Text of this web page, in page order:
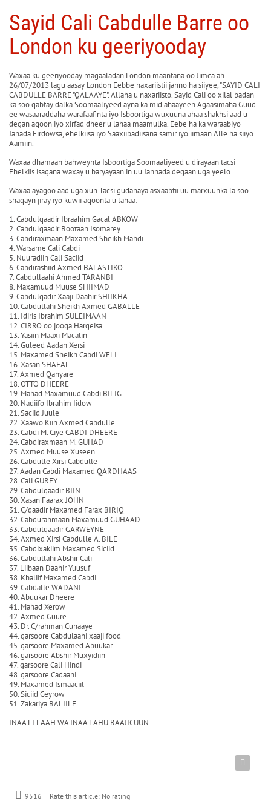
Sayid Cali Cabdulle Barre oo
London ku geeriyooday
Waxaa ku geeriyooday magaaladan London maantana oo Jimca ah
26/07/2013 lagu aasay London Eebbe naxariistii janno ha siiyee, "SAYID CALI
CABDULLE BARRE "QALAAYE". Allaha u naxariisto. Sayid Cali oo xilal badan
ka soo qabtay dalka Soomaaliyeed ayna ka mid ahaayeen Agaasimaha Guud
ee wasaaraddaha warafaafinta iyo Isboortiga wuxuuna ahaa shakhsi aad u
degan aqoon iyo xirfad dheer u lahaa maamulka. Eebe ha ka waraabiyo
Janada Firdowsa, ehelkiisa iyo Saaxiibadiisana samir iyo iimaan Alle ha siiyo.
Aamiin.
Waxaa dhamaan bahweynta Isboortiga Soomaaliyeed u dirayaan tacsi
Ehelkiis isagana waxay u baryayaan in uu Jannada degaan uga yeelo.
Waxaa ayagoo aad uga xun Tacsi gudanaya asxaabtii uu marxuunka la soo
shaqayn jiray iyo kuwii aqoonta u lahaa:
1. Cabdulqaadir Ibraahim Gacal ABKOW
2. Cabdulqaadir Bootaan Isomarey
3. Cabdiraxmaan Maxamed Sheikh Mahdi
4. Warsame Cali Cabdi
5. Nuuradiin Cali Saciid
6. Cabdirashiid Axmed BALASTIKO
7. Cabdullaahi Ahmed TARANBI
8. Maxamuud Muuse SHIIMAD
9. Cabdulqadir Xaaji Daahir SHIIKHA
10. Cabdullahi Sheikh Axmed GABALLE
11. Idiris Ibrahim SULEIMAAN
12. CIRRO oo jooga Hargeisa
13. Yasiin Maaxi Macalin
14. Guleed Aadan Xersi
15. Maxamed Sheikh Cabdi WELI
16. Xasan SHAFAL
17. Axmed Qanyare
18. OTTO DHEERE
19. Mahad Maxamuud Cabdi BILIG
20. Nadiifo Ibrahim Iidow
21. Saciid Juule
22. Xaawo Kiin Axmed Cabdulle
23. Cabdi M. Ciye CABDI DHEERE
24. Cabdiraxmaan M. GUHAD
25. Axmed Muuse Xuseen
26. Cabdulle Xirsi Cabdulle
27. Aadan Cabdi Maxamed QARDHAAS
28. Cali GUREY
29. Cabdulqaadir BIIN
30. Xasan Faarax JOHN
31. C/qaadir Maxamed Farax BIRIQ
32. Cabdurahmaan Maxamuud GUHAAD
33. Cabdulqaadir GARWEYNE
34. Axmed Xirsi Cabdulle A. BILE
35. Cabdixakiim Maxamed Siciid
36. Cabdullahi Abshir Cali
37. Liibaan Daahir Yuusuf
38. Khaliif Maxamed Cabdi
39. Cabdalle WADANI
40. Abuukar Dheere
41. Mahad Xerow
42. Axmed Guure
43. Dr. C/rahman Cunaaye
44. garsoore Cabdulaahi xaaji food
45. garsoore Maxamed Abuukar
46. garsoore Abshir Muxyidiin
47. garsoore Cali Hindi
48. garsoore Cadaani
49. Maxamed Ismaaciil
50. Siciid Ceyrow
51. Zakariya BALIILE
INAA LI LAAH WA INAA LAHU RAAJICUUN.
9516 Rate this article: No rating